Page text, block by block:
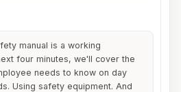
manual is a working
four minutes, we'll cover the
needs to know on day
Using safety equipment. And